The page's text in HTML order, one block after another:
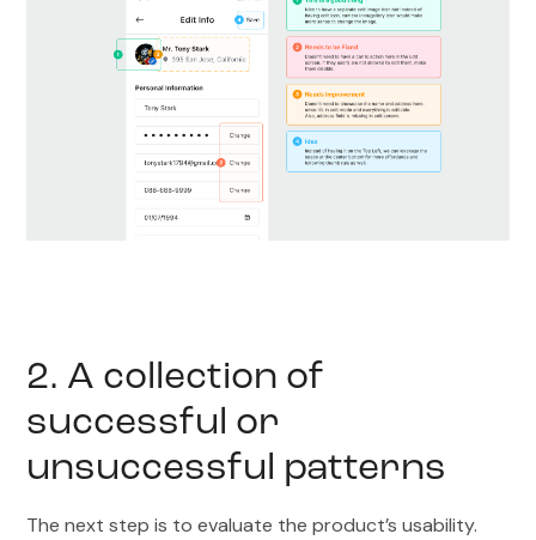
2. A collection of
successful or
unsuccessful patterns
The next step is to evaluate the product’s usability.